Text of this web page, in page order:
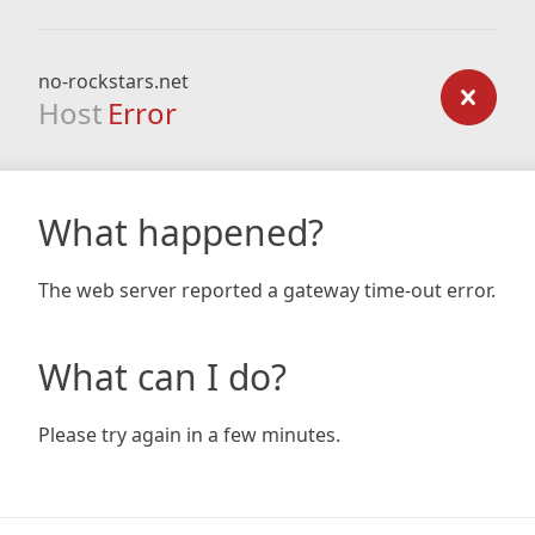
no-rockstars.net
Host Error
What happened?
The web server reported a gateway time-out error.
What can I do?
Please try again in a few minutes.